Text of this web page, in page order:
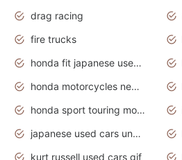
drag racing
fire trucks
honda fit japanese used cars under $1000
honda motorcycles new models 2020
honda sport touring motorcycles
japanese used cars under $1000
kurt russell used cars gif